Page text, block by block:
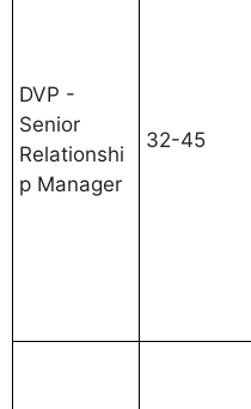
DVP -
Senior
Relationshi
p Manager
32-45